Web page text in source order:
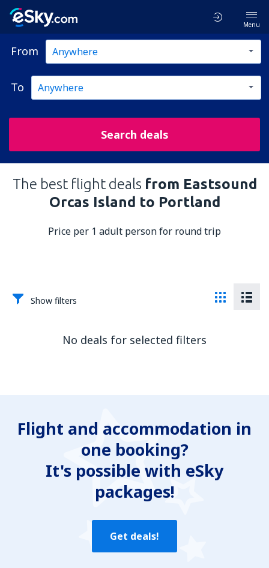
Menu
From
To
Search deals
The best flight deals from Eastsound
Orcas Island to Portland
Price per 1 adult person for round trip
Show filters
No deals for selected filters
Flight and accommodation in
one booking?
It's possible with eSky
packages!
Get deals!